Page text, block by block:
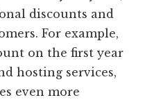
discounts and
For example,
on the first year
hosting services,
even more